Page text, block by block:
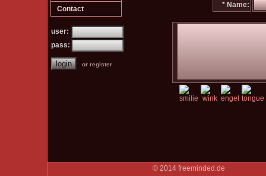
Contact
user:
pass:
or register
* Name:
© 2014 freeminded.de